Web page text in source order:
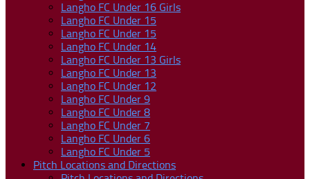
Langho FC Under 16 Girls
Langho FC Under 15
Langho FC Under 15
Langho FC Under 14
Langho FC Under 13 Girls
Langho FC Under 13
Langho FC Under 12
Langho FC Under 9
Langho FC Under 8
Langho FC Under 7
Langho FC Under 6
Langho FC Under 5
Pitch Locations and Directions